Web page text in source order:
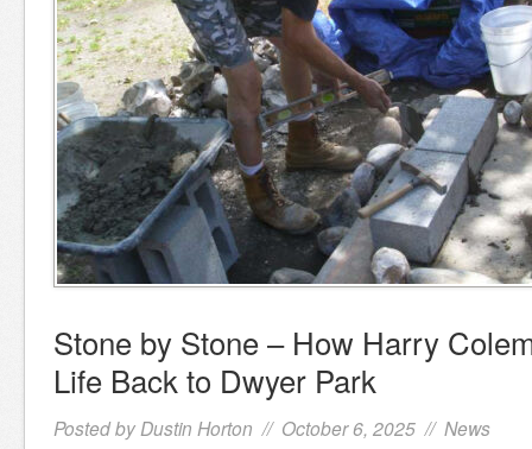
Stone by Stone – How Harry
Life Back to Dwyer Park
Posted by Dustin Horton // October 6, 2025 // News